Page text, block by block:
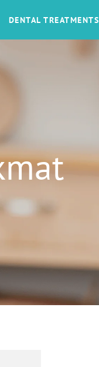
DENTAL TREATMENTS